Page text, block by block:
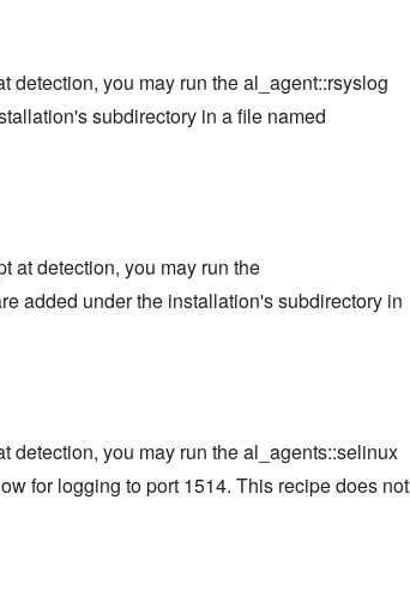
detection, you may run the al_agent::rsyslog
subdirectory in a file named
at detection, you may run the
added under the installation's subdirectory in
detection, you may run the al_agents::selinux
for logging to port 1514. This recipe does not